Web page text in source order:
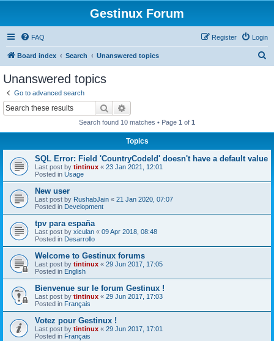
Gestinux Forum
FAQ Login
Register
Board index Search Unanswered topics
Unanswered topics
Go to advanced search
Search
Search found 10 matches • Page 1 of 1
Topics
SQL Error: Field 'CountryCodeId' doesn't have a default value
Last post by tintinux « 23 Jan 2021, 12:01
Posted in Usage
New user
Last post by RushabJain « 21 Jan 2020, 07:07
Posted in Development
tpv para españa
Last post by xiculan « 09 Apr 2018, 08:48
Posted in Desarrollo
Welcome to Gestinux forums
Last post by tintinux « 29 Jun 2017, 17:05
Posted in English
Bienvenue sur le forum Gestinux !
Last post by tintinux « 29 Jun 2017, 17:03
Posted in Français
Votez pour Gestinux !
Last post by tintinux « 29 Jun 2017, 17:01
Posted in Français